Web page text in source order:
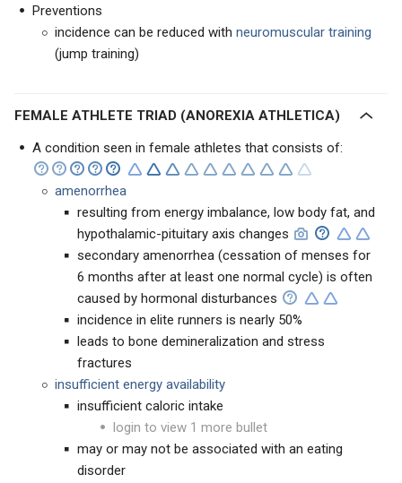
Preventions
incidence can be reduced with neuromuscular training
(jump training)
FEMALE ATHLETE TRIAD (ANOREXIA ATHLETICA)
A condition seen in female athletes that consists of:
amenorrhea
resulting from energy imbalance, low body fat, and
hypothalamic-pituitary axis changes
secondary amenorrhea (cessation of menses for
6 months after at least one normal cycle) is often
caused by hormonal disturbances
incidence in elite runners is nearly 50%
leads to bone demineralization and stress
fractures
insufficient energy availability
insufficient caloric intake
login to view 1 more bullet
may or may not be associated with an eating
disorder